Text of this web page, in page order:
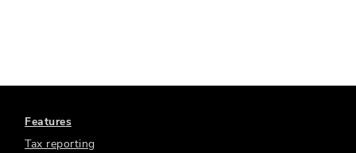
Features
Tax reporting